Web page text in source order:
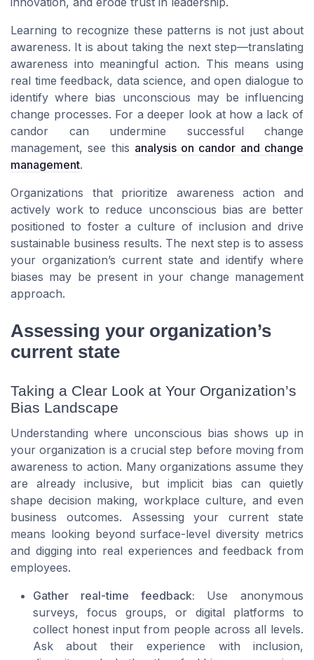
Learning to recognize these patterns is not just about
awareness. It is about taking the next step—translating
awareness into meaningful action. This means using
real time feedback, data science, and open dialogue to
identify where bias unconscious may be influencing
change processes. For a deeper look at how a lack of
candor can undermine successful change
management, see this analysis on candor and change
management.
Organizations that prioritize awareness action and
actively work to reduce unconscious bias are better
positioned to foster a culture of inclusion and drive
sustainable business results. The next step is to assess
your organization’s current state and identify where
biases may be present in your change management
approach.
Assessing your organization’s
current state
Taking a Clear Look at Your Organization’s
Bias Landscape
Understanding where unconscious bias shows up in
your organization is a crucial step before moving from
awareness to action. Many organizations assume they
are already inclusive, but implicit bias can quietly
shape decision making, workplace culture, and even
business outcomes. Assessing your current state
means looking beyond surface-level diversity metrics
and digging into real experiences and feedback from
employees.
Gather real-time feedback: Use anonymous
surveys, focus groups, or digital platforms to
collect honest input from people across all levels.
Ask about their experience with inclusion,